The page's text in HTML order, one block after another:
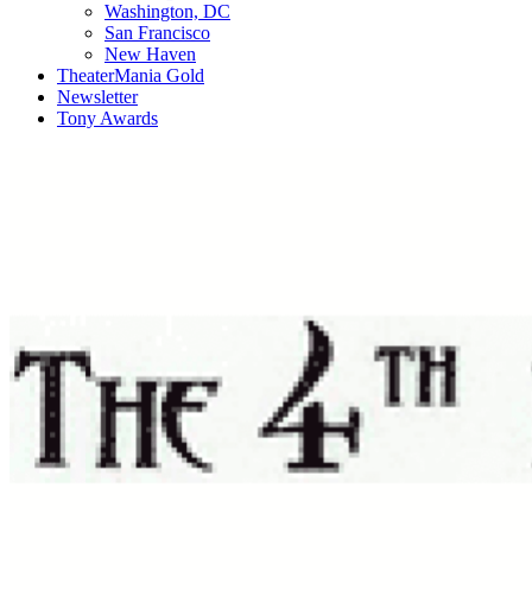
Washington, DC
San Francisco
New Haven
TheaterMania Gold
Newsletter
Tony Awards